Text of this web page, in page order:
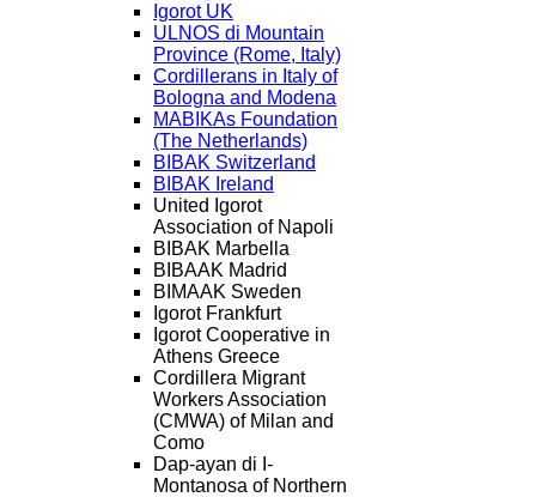
Igorot UK
ULNOS di Mountain
Province (Rome, Italy)
Cordillerans in Italy of
Bologna and Modena
MABIKAs Foundation
(The Netherlands)
BIBAK Switzerland
BIBAK Ireland
United Igorot
Association of Napoli
BIBAK Marbella
BIBAAK Madrid
BIMAAK Sweden
Igorot Frankfurt
Igorot Cooperative in
Athens Greece
Cordillera Migrant
Workers Association
(CMWA) of Milan and
Como
Dap-ayan di I-
Montanosa of Northern